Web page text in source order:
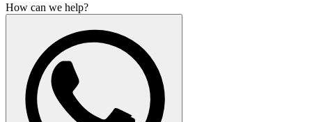
How can we help?